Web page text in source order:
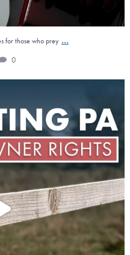
for those who prey ...
0
0